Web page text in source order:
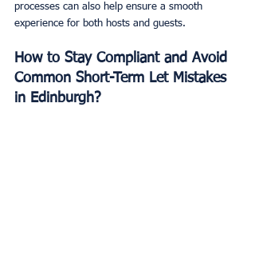
processes can also help ensure a smooth
experience for both hosts and guests.
How to Stay Compliant and Avoid
Common Short-Term Let Mistakes
in Edinburgh?